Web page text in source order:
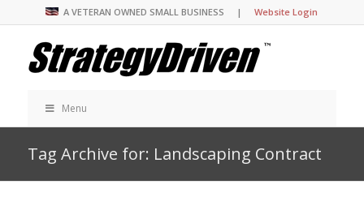
A VETERAN OWNED SMALL BUSINESS |Website Login
Menu
Tag Archive for: Landscaping Contract